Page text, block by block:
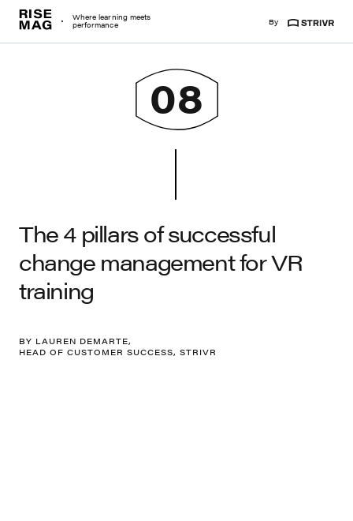
Risemag Where learning meets
performance By Strivr
08
The 4 pillars of successful
change management for VR
training
BY LAUREN DEMARTE,
HEAD OF CUSTOMER SUCCESS, STRIVR